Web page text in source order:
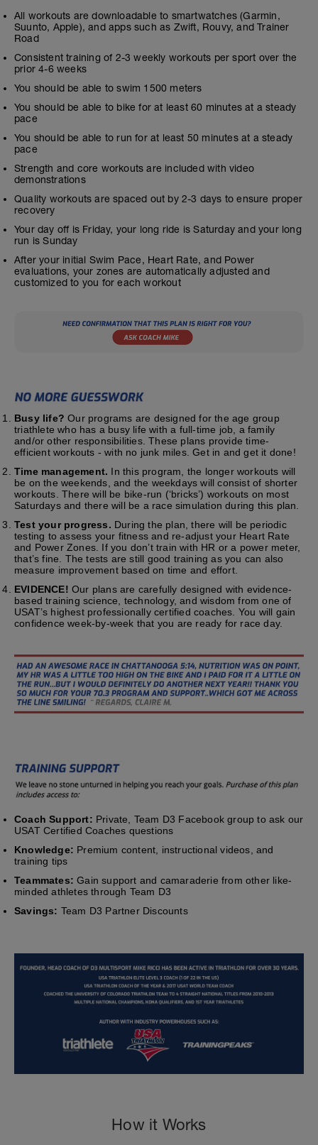
All workouts are downloadable to smartwatches (Garmin,
Suunto, Apple), and apps such as Zwift, Rouvy, and Trainer
Road
Consistent training of 2-3 weekly workouts per sport over the
prior 4-6 weeks
You should be able to swim 1500 meters
You should be able to bike for at least 60 minutes at a steady
pace
You should be able to run for at least 50 minutes at a steady
pace
Strength and core workouts are included with video
demonstrations
Quality workouts are spaced out by 2-3 days to ensure proper
recovery
Your day off is Friday, your long ride is Saturday and your long
run is Sunday
After your initial Swim Pace, Heart Rate, and Power
evaluations, your zones are automatically adjusted and
customized to you for each workout
Busy life? Our programs are designed for the age group
triathlete who has a busy life with a full-time job, a family
and/or other responsibilities. These plans provide time-
efficient workouts - with no junk miles. Get in and get it done!
Time management. In this program, the longer workouts will
be on the weekends, and the weekdays will consist of shorter
workouts. There will be bike-run (‘bricks’) workouts on most
Saturdays and there will be a race simulation during this plan.
Test your progress. During the plan, there will be periodic
testing to assess your fitness and re-adjust your Heart Rate
and Power Zones. If you don’t train with HR or a power meter,
that’s fine. The tests are still good training as you can also
measure improvement based on time and effort.
EVIDENCE! Our plans are carefully designed with evidence-
based training science, technology, and wisdom from one of
USAT’s highest professionally certified coaches. You will gain
confidence week-by-week that you are ready for race day.
Coach Support: Private, Team D3 Facebook group to ask our
USAT Certified Coaches questions
Knowledge: Premium content, instructional videos, and
training tips
Teammates: Gain support and camaraderie from other like-
minded athletes through Team D3
Savings: Team D3 Partner Discounts
How it Works